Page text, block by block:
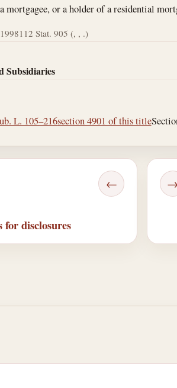
mortgagee, or a holder of a residential
112 Stat. 905 (, , .)
Subsidiaries
L. 105–216section 4901 of this title
←
for disclosures
→